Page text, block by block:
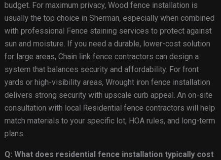
budget. For maximum privacy, Wood fence installation is
usually the top choice in Sherman, especially when combined
with professional Fence staining services to protect against
sun and moisture. If you need a durable, lower-cost solution
for large areas, Chain link fence contractors can design a
system that balances security and affordability. For front
yards or high-visibility areas, Wrought iron fence installation
delivers strong security with upscale curb appeal. An on-site
consultation with local Residential fence contractors will help
match materials to your specific lot, HOA rules, and long-term
plans.
Q: What does residential fence installation typically cost